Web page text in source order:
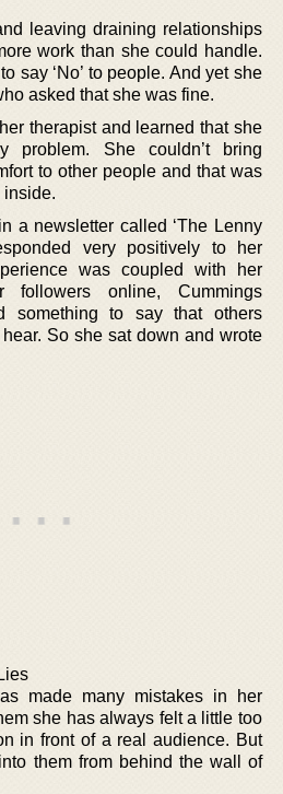
leaving draining relationships
work than she could handle.
say ‘No’ to people. And yet she
asked that she was fine.
therapist and learned that she
problem. She couldn’t bring
to other people and that was
inside.
a newsletter called ‘The Lenny
very positively to her
was coupled with her
followers online, Cummings
something to say that others
So she sat down and wrote
made many mistakes in her
she has always felt a little too
in front of a real audience. But
them from behind the wall of